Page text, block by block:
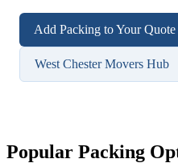
Add Packing to Your Quote
West Chester Movers Hub
Popular Packing